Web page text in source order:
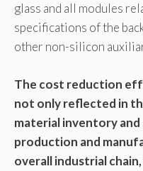
glass and all modules
specifications of the
other non-silicon
The cost reduction
not only reflected in
material inventory and
production and
overall industrial